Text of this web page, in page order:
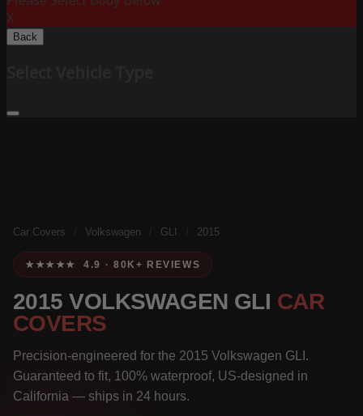
X
Back
Car Covers Volkswagen GLI 2015
★★★★★ 4.9 · 80K+ REVIEWS
2015 VOLKSWAGEN GLI CAR
COVERS
Precision-engineered for the 2015 Volkswagen GLI.
Guaranteed to fit, 100% waterproof, US-designed in
California — ships in 24 hours.